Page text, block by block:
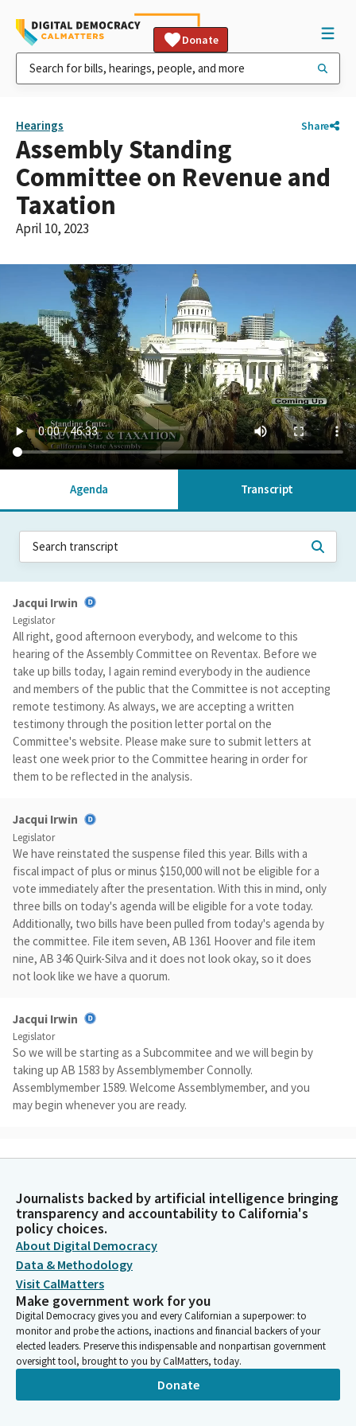
Donate
Hearings Share
Assembly Standing
Committee on Revenue and
Taxation
April 10, 2023
Agenda Transcript
Jacqui Irwin
Legislator
All right, good afternoon everybody, and welcome to this
hearing of the Assembly Committee on Reventax. Before we
take up bills today, I again remind everybody in the audience
and members of the public that the Committee is not accepting
remote testimony. As always, we are accepting a written
testimony through the position letter portal on the
Committee's website. Please make sure to submit letters at
least one week prior to the Committee hearing in order for
them to be reflected in the analysis.
Jacqui Irwin
Legislator
We have reinstated the suspense filed this year. Bills with a
fiscal impact of plus or minus $150,000 will not be eligible for a
vote immediately after the presentation. With this in mind, only
three bills on today's agenda will be eligible for a vote today.
Additionally, two bills have been pulled from today's agenda by
the committee. File item seven, AB 1361 Hoover and file item
nine, AB 346 Quirk-Silva and it does not look okay, so it does
not look like we have a quorum.
Jacqui Irwin
Legislator
So we will be starting as a Subcommitee and we will begin by
taking up AB 1583 by Assemblymember Connolly.
Assemblymember 1589. Welcome Assemblymember, and you
may begin whenever you are ready.
be presenting AB 1589 today, a tax deduction targeted to help
parents and students with the rising cost of college, and
pleased to be co-presenting with Assembly Member Ta. I'd like
to thank the Committee and staff for working with my office to
hear this bill and as you hopefully know, it has been significantly
amended since the time of the bill analysis and we believe
substantially addresses the issues raised in that analysis.
Damon Connolly
Legislator
Our youth today continue to suffer under the ever increasing
cost of college. That's the basis of this bill. With college being
Journalists backed by artificial intelligence bringing
transparency and accountability to California's
policy choices.
About Digital Democracy
Data & Methodology
Visit CalMatters
Make government work for you
Digital Democracy gives you and every Californian a superpower: to
monitor and probe the actions, inactions and financial backers of your
elected leaders. Preserve this indispensable and nonpartisan government
oversight tool, brought to you by CalMatters, today.
Donate